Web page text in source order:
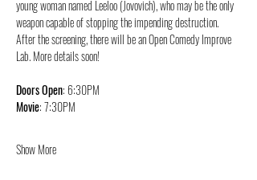
young woman named Leeloo (Jovovich), who may be the only
weapon capable of stopping the impending destruction.
After the screening, there will be an Open Comedy Improve
Lab. More details soon!
Doors Open: 6:30PM
Movie: 7:30PM
Show More